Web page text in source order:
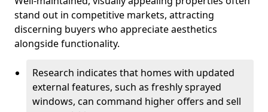
stand out in competitive markets, attracting
discerning buyers who appreciate aesthetics
alongside functionality.
Research indicates that homes with updated
external features, such as freshly sprayed
windows, can command higher offers and sell